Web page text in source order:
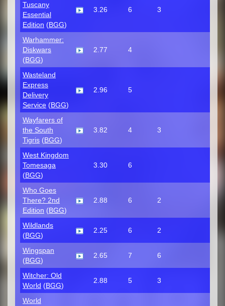
Tuscany
Essential
Edition (BGG)
3.26 6 3
Warhammer:
Diskwars
(BGG)
2.77 4
Wasteland
Express
Delivery
Service (BGG)
2.96 5
Wayfarers of
the South
Tigris (BGG)
3.82 4 3
West Kingdom
Tomesaga
(BGG)
3.30 6
Who Goes
There? 2nd
Edition (BGG)
2.88 6 2
Wildlands
(BGG)
2.25 6 2
Wingspan
(BGG)
2.65 7 6
Witcher: Old
World (BGG)
2.88 5 3
World